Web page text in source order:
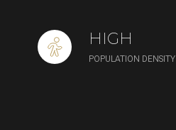
HIGH
POPULATION DENSITY